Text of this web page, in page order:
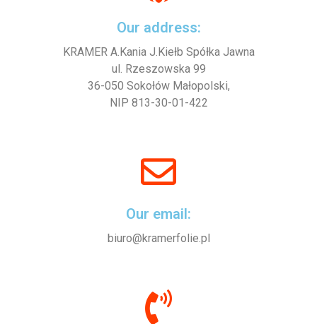
Our address:
KRAMER A.Kania J.Kiełb Spółka Jawna
ul. Rzeszowska 99
36-050 Sokołów Małopolski,
NIP 813-30-01-422
Our email:
biuro@kramerfolie.pl